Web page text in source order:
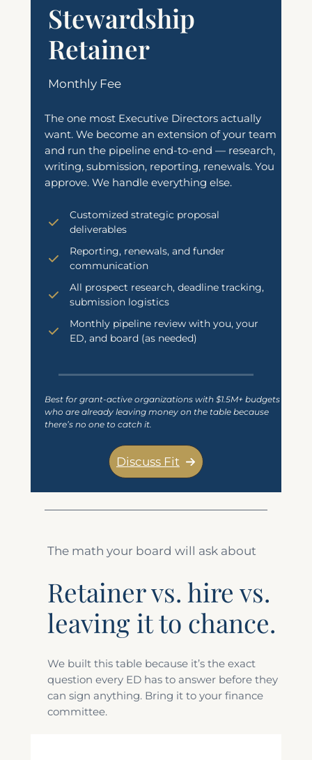
Stewardship
Retainer
Monthly Fee
The one most Executive Directors actually
want. We become an extension of your team
and run the pipeline end-to-end — research,
writing, submission, reporting, renewals. You
approve. We handle everything else.
Customized strategic proposal
deliverables
Reporting, renewals, and funder
communication
All prospect research, deadline tracking,
submission logistics
Monthly pipeline review with you, your
ED, and board (as needed)
Best for grant-active organizations with $1.5M+ budgets
who are already leaving money on the table because
there’s no one to catch it.
Discuss Fit
The math your board will ask about
Retainer vs. hire vs.
leaving it to chance.
We built this table because it’s the exact
question every ED has to answer before they
can sign anything. Bring it to your finance
committee.